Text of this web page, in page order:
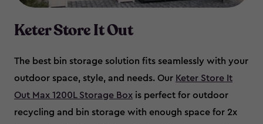
Keter Store It Out
The best bin storage solution fits seamlessly with your
outdoor space, style, and needs. Our Keter Store It
Out Max 1200L Storage Box is perfect for outdoor
recycling and bin storage with enough space for 2x